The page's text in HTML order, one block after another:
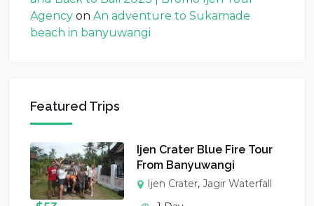
Agency on An adventure to Sukamade
beach in banyuwangi
Featured Trips
Ijen Crater Blue Fire Tour
From Banyuwangi
Ijen Crater,Jagir Waterfall